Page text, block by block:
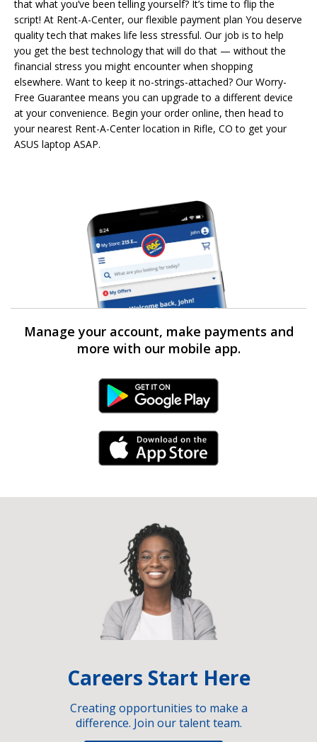
that what you’ve been telling yourself? It’s time to flip the
script! At Rent-A-Center, our flexible payment plan You deserve
quality tech that makes life less stressful. Our job is to help
you get the best technology that will do that — without the
financial stress you might encounter when shopping
elsewhere. Want to keep it no-strings-attached? Our Worry-
Free Guarantee means you can upgrade to a different device
at your convenience. Begin your order online, then head to
your nearest Rent-A-Center location in Rifle, CO to get your
ASUS laptop ASAP.
Manage your account, make payments and
more with our mobile app.
Android Link
iPhone Link
Careers Start Here
Creating opportunities to make a
difference. Join our talent team.